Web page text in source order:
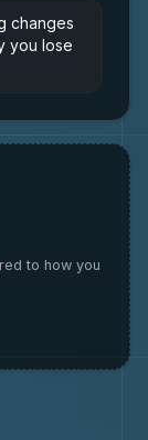
changes
you lose
to how you